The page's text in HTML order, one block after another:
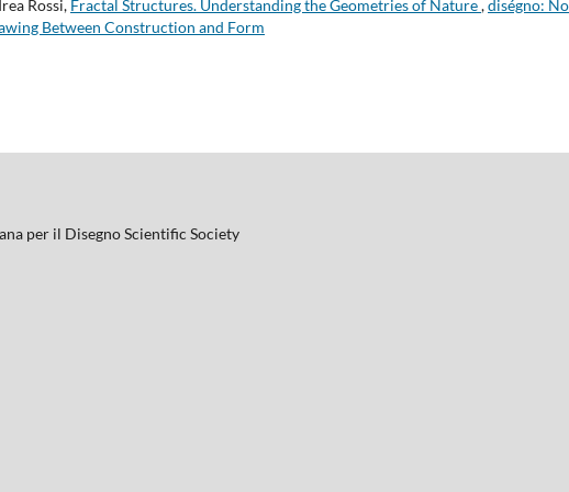
Rossi, Fractal Structures. Understanding the Geometries of Nature,diségno:
Between Construction and Form
per il Disegno Scientific Society